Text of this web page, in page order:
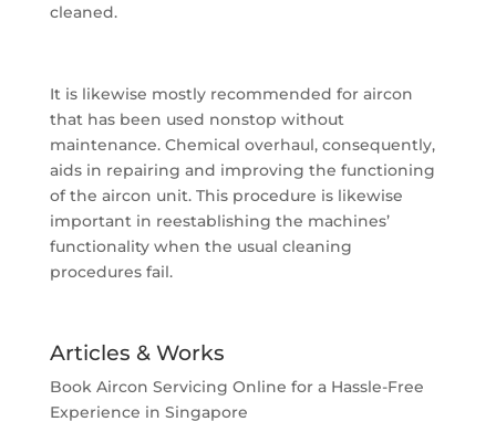
cleaned.
It is likewise mostly recommended for aircon
that has been used nonstop without
maintenance. Chemical overhaul, consequently,
aids in repairing and improving the functioning
of the aircon unit. This procedure is likewise
important in reestablishing the machines’
functionality when the usual cleaning
procedures fail.
Articles & Works
Book Aircon Servicing Online for a Hassle-Free
Experience in Singapore